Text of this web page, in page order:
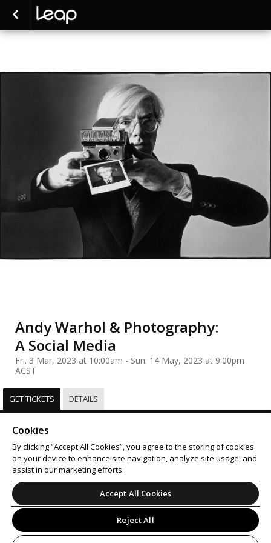
Andy Warhol & Photography:
A Social Media
Fri. 3 Mar, 2023 at 10:00am - Sun. 14 May, 2023 at 9:00pm
ACST
GET TICKETS DETAILS
Support Terms of Service
Do Not Sell or Share My Personal Information
© 2026 Leap on behalf of Art Gallery of South Australia.
Cookies
By clicking “Accept All Cookies”, you agree to the storing of cookies
on your device to enhance site navigation, analyze site usage, and
assist in our marketing efforts.
Accept All Cookies
Reject All